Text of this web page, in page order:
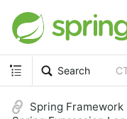
Search
Spring Framework